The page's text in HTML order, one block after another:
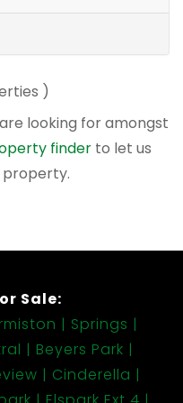
)
looking for amongst
finder to let us
property.
Sale:
Springs
Beyers Park
Cinderella